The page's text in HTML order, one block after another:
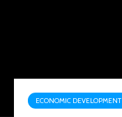
ECONOMIC DEVELOPMENT